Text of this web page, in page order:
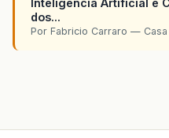
Inteligencia Artificial e
dos...
Por Fabricio Carraro —